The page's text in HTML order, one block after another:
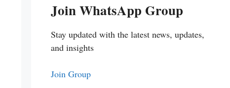
Join WhatsApp Group
Stay updated with the latest news, updates,
and insights
Join Group